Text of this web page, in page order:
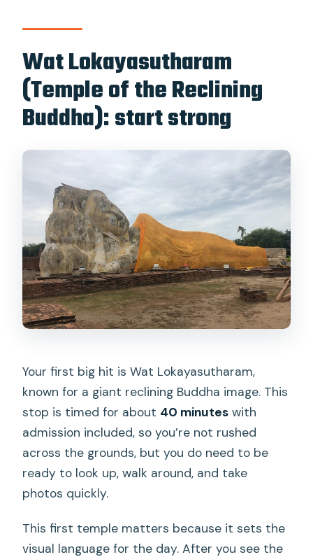
Wat Lokayasutharam
(Temple of the Reclining
Buddha): start strong
Your first big hit is Wat Lokayasutharam,
known for a giant reclining Buddha image. This
stop is timed for about 40 minutes with
admission included, so you’re not rushed
across the grounds, but you do need to be
ready to look up, walk around, and take
photos quickly.
This first temple matters because it sets the
visual language for the day. After you see the